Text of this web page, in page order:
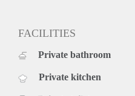
FACILITIES
Private bathroom
Private kitchen